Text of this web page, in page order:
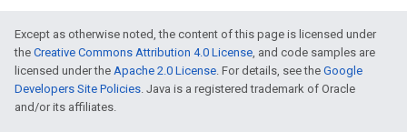
Except as otherwise noted, the content of this page is licensed under
the Creative Commons Attribution 4.0 License, and code samples are
licensed under the Apache 2.0 License. For details, see the Google
Developers Site Policies. Java is a registered trademark of Oracle
and/or its affiliates.